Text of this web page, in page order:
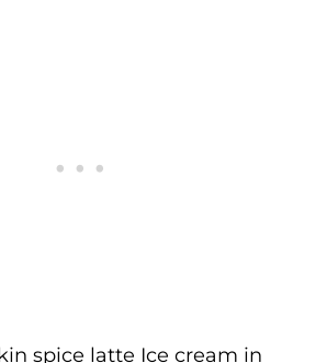
spice latte Ice cream in